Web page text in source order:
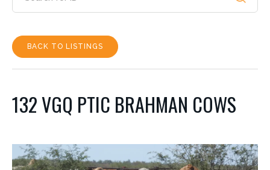
BACK TO LISTINGS
132 VGQ PTIC BRAHMAN COWS